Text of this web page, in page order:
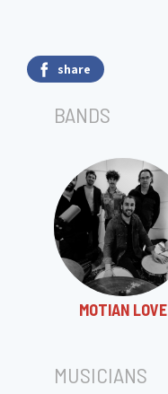
share
BANDS
MOTIAN LOVE
MUSICIANS